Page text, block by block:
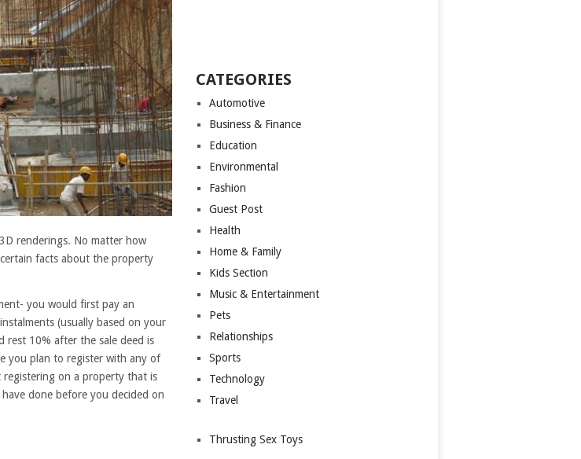
renderings. No matter how
facts about the property
you would first pay an
(usually based on your
rest 10% after the sale deed is
you plan to register with any of
on a property that is
done before you decided on
CATEGORIES
Automotive
Business & Finance
Education
Environmental
Fashion
Guest Post
Health
Home & Family
Kids Section
Music & Entertainment
Pets
Relationships
Sports
Technology
Travel
Thrusting Sex Toys